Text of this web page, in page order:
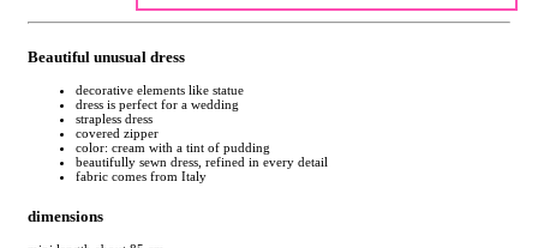
Beautiful unusual dress
decorative elements like statue
dress is perfect for a wedding
strapless dress
covered zipper
color: cream with a tint of pudding
beautifully sewn dress, refined in every detail
fabric comes from Italy
dimensions